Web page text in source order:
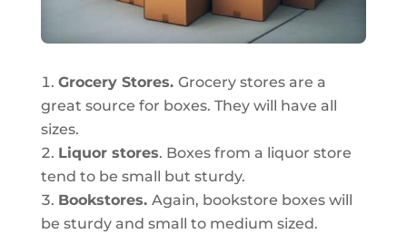
Grocery Stores. Grocery stores are a
great source for boxes. They will have all
sizes.
Liquor stores. Boxes from a liquor store
tend to be small but sturdy.
Bookstores. Again, bookstore boxes will
be sturdy and small to medium sized.